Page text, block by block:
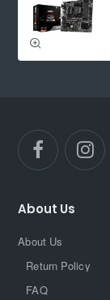
About Us
About Us
Return Policy
FAQ